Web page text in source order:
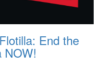
End the
NOW!